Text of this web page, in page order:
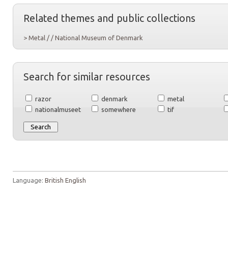
Related themes and public collections
> Metal / / National Museum of Denmark
Search for similar resources
razor denmark
metal
nationalmuseet
somewhere tif
Language: British English